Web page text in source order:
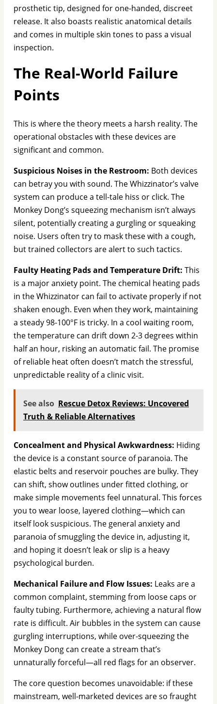
prosthetic tip, designed for one-handed, discreet
release. It also boasts realistic anatomical details
and comes in multiple skin tones to pass a visual
inspection.
The Real-World Failure
Points
This is where the theory meets a harsh reality. The
operational obstacles with these devices are
significant and common.
Suspicious Noises in the Restroom: Both devices
can betray you with sound. The Whizzinator’s valve
system can produce a tell-tale hiss or click. The
Monkey Dong’s squeezing mechanism isn’t always
silent, potentially creating a gurgling or squeaking
noise. Users often try to mask these with a cough,
but trained collectors are alert to such tactics.
Faulty Heating Pads and Temperature Drift: This
is a major anxiety point. The chemical heating pads
in the Whizzinator can fail to activate properly if not
shaken enough. Even when they work, maintaining
a steady 98-100°F is tricky. In a cool waiting room,
the temperature can drift down 2-3 degrees within
half an hour, risking an automatic fail. The promise
of reliable heat often doesn’t match the stressful,
unpredictable reality of a clinic visit.
See also Rescue Detox Reviews: Uncovered
Truth & Reliable Alternatives
Concealment and Physical Awkwardness: Hiding
the device is a constant source of paranoia. The
elastic belts and reservoir pouches are bulky. They
can shift, show outlines under fitted clothing, or
make simple movements feel unnatural. This forces
you to wear loose, layered clothing—which can
itself look suspicious. The general anxiety and
paranoia of smuggling the device in, adjusting it,
and hoping it doesn’t leak or slip is a heavy
psychological burden.
Mechanical Failure and Flow Issues: Leaks are a
common complaint, stemming from loose caps or
faulty tubing. Furthermore, achieving a natural flow
rate is difficult. Air bubbles in the system can cause
gurgling interruptions, while over-squeezing the
Monkey Dong can create a stream that’s
unnaturally forceful—all red flags for an observer.
The core question becomes unavoidable: if these
mainstream, well-marketed devices are so fraught